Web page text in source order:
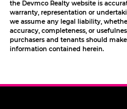
the Devmco Realty website is
warranty, representation or
we assume any legal liability,
accuracy, completeness, or
purchasers and tenants should
information contained herein.